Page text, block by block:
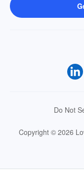
Do Not
Copyright © 2026